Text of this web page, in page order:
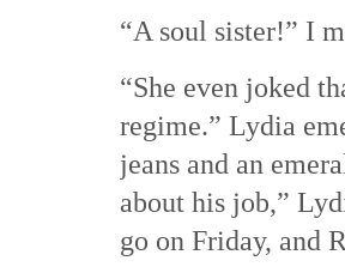
“A soul sister!” I
“She even joked
regime.” Lydia
jeans and an
about his job,”
go on Friday, and